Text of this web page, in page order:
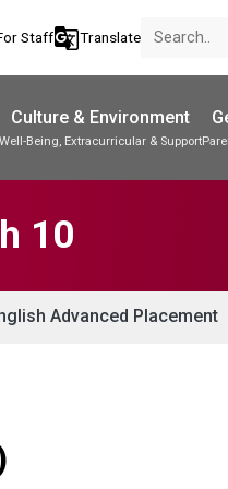
Staffg_translateTranslate
Culture & Environment
Well-Being, Extracurricular & Support
10
Advanced Placement